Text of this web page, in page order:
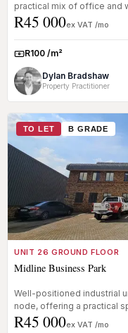
practical mix of office and
lig...
R45 000ex VAT /mo
Rate:R100 /m²
Dylan Bradshaw
Property Practitioner
TO LET B GRADE
UNIT 26 GROUND FLOOR
Midline Business Park
Well-positioned industrial
node, offering a practical
for...
R45 000ex VAT /mo